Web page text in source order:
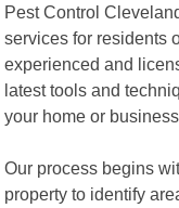
Pest Control
services for residents
experienced and
latest tools and
your home or
Our process begins
property to identify